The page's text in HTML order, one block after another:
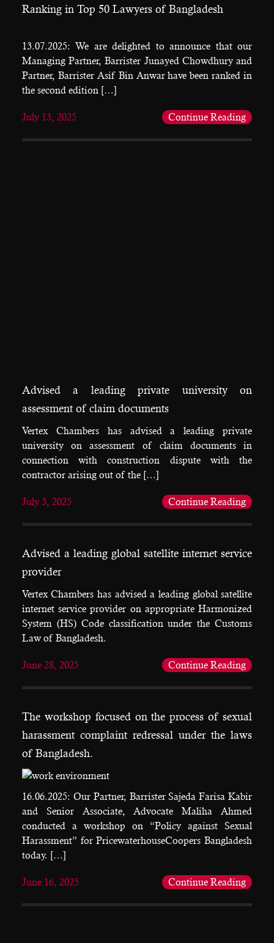
Ranking in Top 50 Lawyers of Bangladesh
13.07.2025: We are delighted to announce that our
Managing Partner, Barrister Junayed Chowdhury and
Partner, Barrister Asif Bin Anwar have been ranked in
the second edition […]
July 13, 2025 Continue Reading
Advised a leading private university on
assessment of claim documents
Vertex Chambers has advised a leading private
university on assessment of claim documents in
connection with construction dispute with the
contractor arising out of the […]
July 3, 2025 Continue Reading
Advised a leading global satellite internet service
provider
Vertex Chambers has advised a leading global satellite
internet service provider on appropriate Harmonized
System (HS) Code classification under the Customs
Law of Bangladesh.
June 28, 2025 Continue Reading
The workshop focused on the process of sexual
harassment complaint redressal under the laws
of Bangladesh.
16.06.2025: Our Partner, Barrister Sajeda Farisa Kabir
and Senior Associate, Advocate Maliha Ahmed
conducted a workshop on “Policy against Sexual
Harassment” for PricewaterhouseCoopers Bangladesh
today. […]
June 16, 2025 Continue Reading